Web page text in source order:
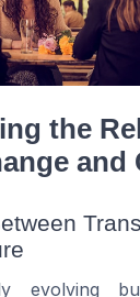
the
and
evolving